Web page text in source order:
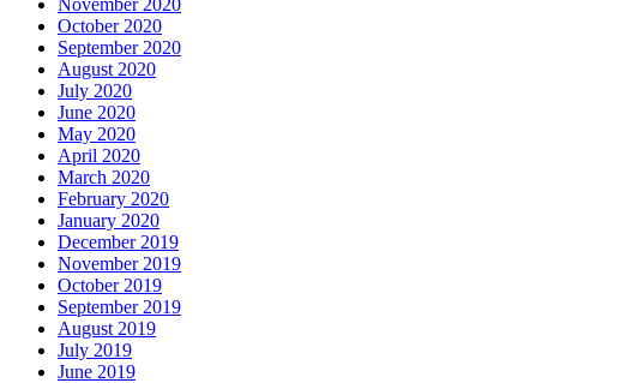
November 2020
October 2020
September 2020
August 2020
July 2020
June 2020
May 2020
April 2020
March 2020
February 2020
January 2020
December 2019
November 2019
October 2019
September 2019
August 2019
July 2019
June 2019